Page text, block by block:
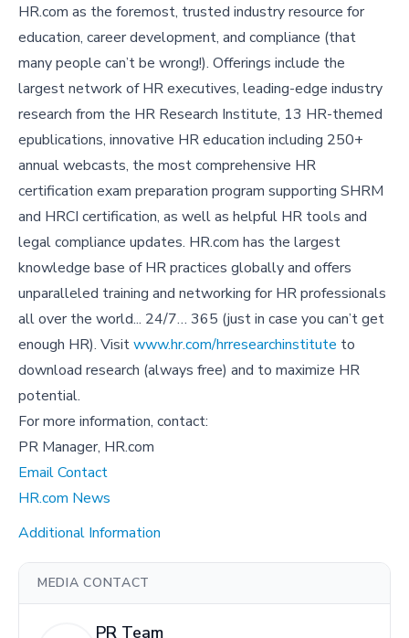
HR.com as the foremost, trusted industry resource for
education, career development, and compliance (that
many people can’t be wrong!). Offerings include the
largest network of HR executives, leading-edge industry
research from the HR Research Institute, 13 HR-themed
epublications, innovative HR education including 250+
annual webcasts, the most comprehensive HR
certification exam preparation program supporting SHRM
and HRCI certification, as well as helpful HR tools and
legal compliance updates. HR.com has the largest
knowledge base of HR practices globally and offers
unparalleled training and networking for HR professionals
all over the world... 24/7… 365 (just in case you can’t get
enough HR). Visitwww.hr.com/hrresearchinstitute to
download research (always free) and to maximize HR
potential.
For more information, contact:
PR Manager, HR.com
Email Contact
HR.com News
Additional Information
MEDIA CONTACT
PR Team